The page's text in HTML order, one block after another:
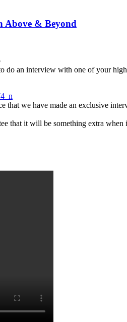
Above & Beyond
do an interview with one of your
that we have made an exclusive
that it will be something extra when